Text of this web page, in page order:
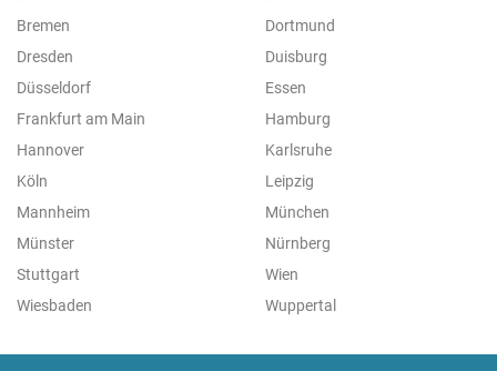
Bremen
Dortmund
Dresden
Duisburg
Düsseldorf
Essen
Frankfurt am Main
Hamburg
Hannover
Karlsruhe
Köln
Leipzig
Mannheim
München
Münster
Nürnberg
Stuttgart
Wien
Wiesbaden
Wuppertal